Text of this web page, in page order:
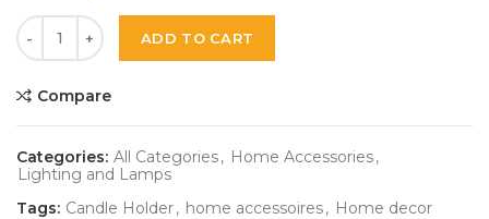
Quantity
ADD TO CART
Compare
Categories: All Categories, Home Accessories,
Lighting and Lamps
Tags: Candle Holder, home accessoires, Home decor